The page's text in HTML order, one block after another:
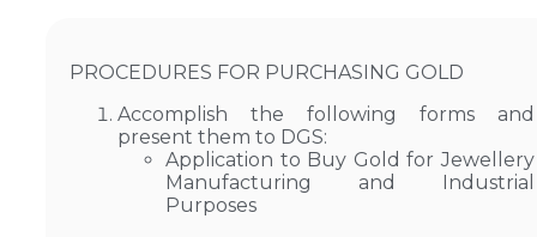
PROCEDURES FOR PURCHASING GOLD
Accomplish the following forms and
present them to DGS:
Application to Buy Gold for Jewellery
Manufacturing and Industrial
Purposes